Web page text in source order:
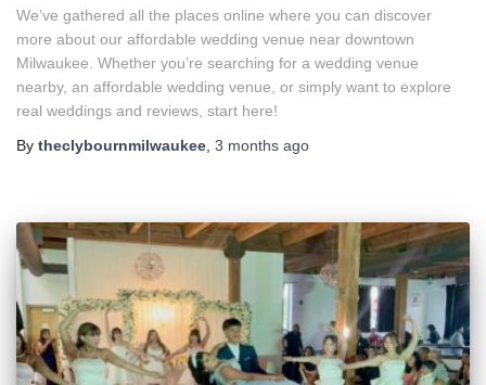
We’ve gathered all the places online where you can discover
more about our affordable wedding venue near downtown
Milwaukee. Whether you’re searching for a wedding venue
nearby, an affordable wedding venue, or simply want to explore
real weddings and reviews, start here!
By theclybournmilwaukee 3 months ago